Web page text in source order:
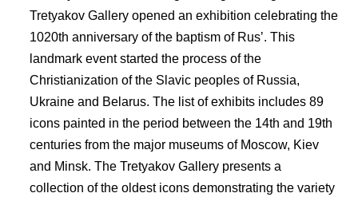
Tretyakov Gallery opened an exhibition celebrating the
1020th anniversary of the baptism of Rusʼ. This
landmark event started the process of the
Christianization of the Slavic peoples of Russia,
Ukraine and Belarus. The list of exhibits includes 89
icons painted in the period between the 14th and 19th
centuries from the major museums of Moscow, Kiev
and Minsk. The Tretyakov Gallery presents a
collection of the oldest icons demonstrating the variety